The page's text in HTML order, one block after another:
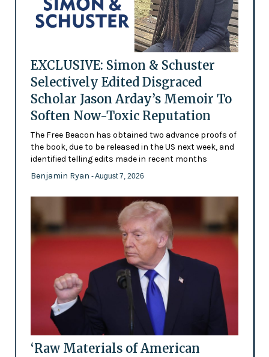
EXCLUSIVE: Simon & Schuster
Selectively Edited Disgraced
Scholar Jason Arday’s Memoir To
Soften Now-Toxic Reputation
The Free Beacon has obtained two advance proofs of
the book, due to be released in the US next week, and
identified telling edits made in recent months
Benjamin Ryan - August 7, 2026
‘Raw Materials of American